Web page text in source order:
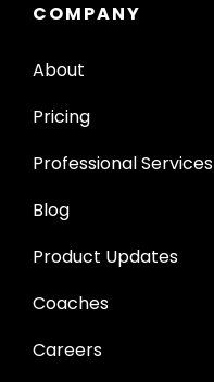
COMPANY
About
Pricing
Professional Services
Blog
Product Updates
Coaches
Careers